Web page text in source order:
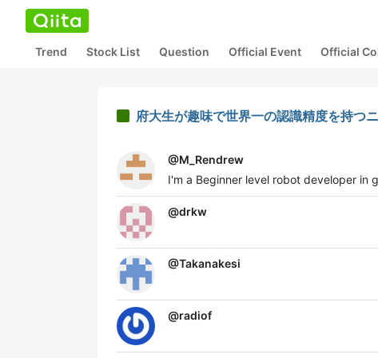
Trend Stock List Question Official Event Official
府大生が趣味で世界一の認識精度を持つ
@M_Rendrew
I'm a Beginner level robot developer in
@drkw
@Takanakesi
@radiof